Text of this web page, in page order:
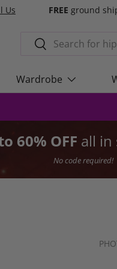
Us FREE ground
SearchSearch
Wardrobe
60% OFF all in
No code required!